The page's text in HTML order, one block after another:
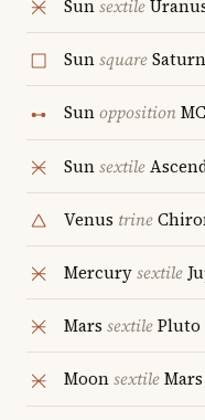
Sunsextile
SunsquareSaturn
SunoppositionMC
Sunsextile
Venus trine
Mercurysextile
Mars sextilePluto
MoonsextileMars